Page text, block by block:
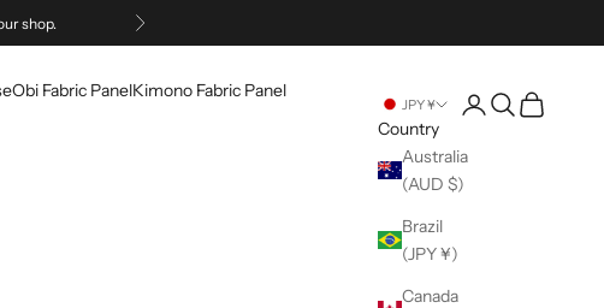
shop. Next
Obi Fabric PanelKimono Fabric Panel
JPY ¥
Country
Australia
(AUD $)
Brazil
(JPY ¥)
Canada
Open account page
Open search
Open cart